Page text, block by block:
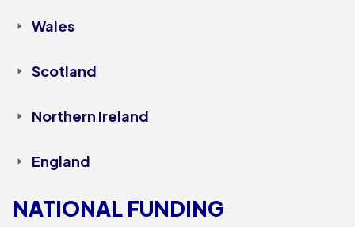
Wales
Scotland
Northern Ireland
England
NATIONAL FUNDING